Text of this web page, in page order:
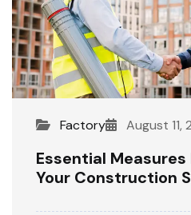
Factory August 11,
Essential
Your Construction